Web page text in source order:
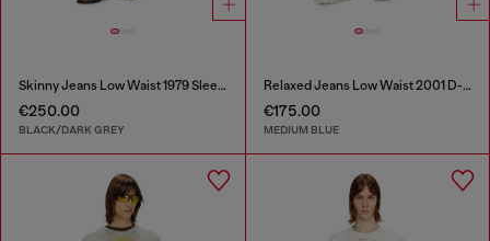
Skinny Jeans Low Waist 1979 Sleenker
€250.00
BLACK/DARK GREY
Relaxed Jeans Low Waist 2001 D-Macro
€175.00
MEDIUM BLUE